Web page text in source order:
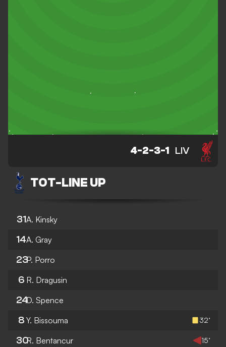
4-2-3-1 LIV
TOT- LINE UP
31A. Kinsky
14A. Gray
23P. Porro
6 R. Dragusin
24D. Spence
8 Y. Bissouma 32’
30R. Bentancur 15’